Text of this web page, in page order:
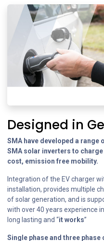
Designed in
SMA have developed a range
SMA solar inverters to
cost, emission free mobility.
Integration of the EV charger
installation, provides multiple
of solar generation, and is
with over 40 years experience
long lasting and “it works”
Single phase and three phase